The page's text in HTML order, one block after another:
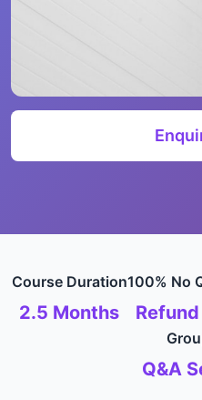
Course Duration
2.5 Months
100% No
Q&A